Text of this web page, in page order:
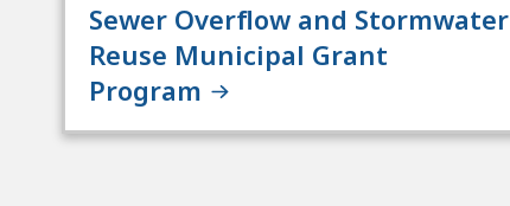
Sewer Overflow and Stormwater
Reuse Municipal Grant
Program